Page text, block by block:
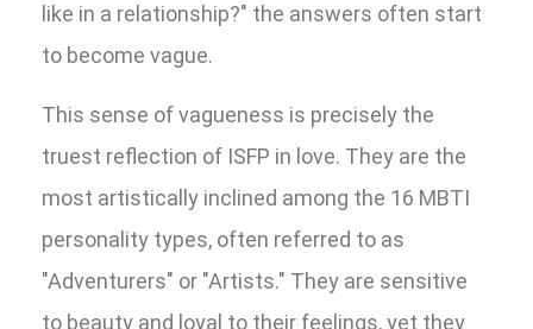
like in a relationship?" the answers often start
to become vague.
This sense of vagueness is precisely the
truest reflection of ISFP in love. They are the
most artistically inclined among the 16 MBTI
personality types, often referred to as
"Adventurers" or "Artists." They are sensitive
to beauty and loyal to their feelings, yet they